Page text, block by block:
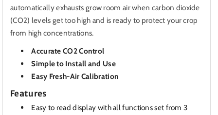
automatically exhausts grow room air when carbon dioxide
(CO2) levels get too high and is ready to protect your crop
from high concentrations.
Accurate CO2 Control
Simple to Install and Use
Easy Fresh-Air Calibration
Features
Easy to read display with all functions set from 3